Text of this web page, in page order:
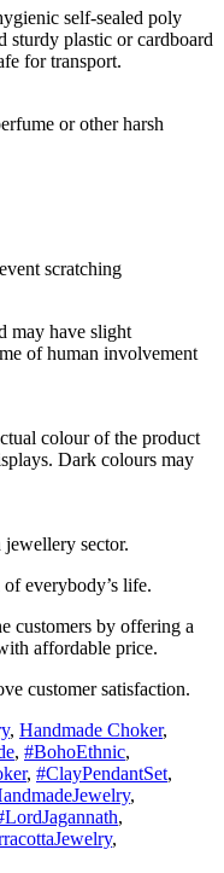
self-sealed poly
sturdy plastic or cardboard
for transport.
or other harsh
scratching
may have slight
of human involvement
colour of the product
Dark colours may
sector.
everybody’s life.
customers by offering a
affordable price.
customer satisfaction.
, Handmade Choker,
, #BohoEthnic,
, #ClayPendantSet,
,
,
,